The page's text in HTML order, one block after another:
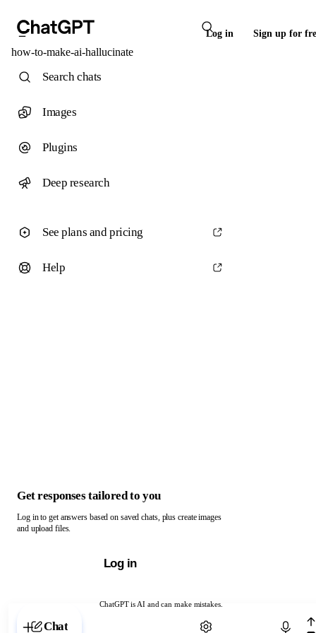
Log in Sign up for
how-to-make-ai-hallucinate
ChatGPT is AI and can make mistakes.
Chat with ChatGPT
Search chats
Images
Plugins
Deep research
See plans and pricing
Help
Get responses tailored to you
Log in to get answers based on saved chats, plus create images
and upload files.
Log in
Chat